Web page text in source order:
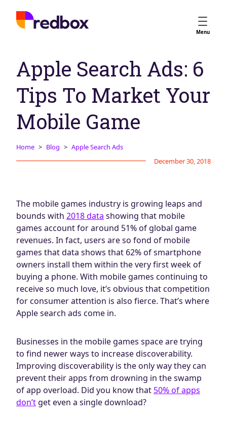
Menu
Services
Creative Strategy
Apple Ads
Apple Ads Opportunities
Google App Campaigns
Platform
Meet the Team
Learn
Blog
AdBites
Events
Contact
Apple Search Ads: 6
Tips To Market Your
Mobile Game
Home Blog
Apple Search Ads
December 30, 2018
The mobile games industry is growing leaps and
bounds with 2018 data showing that mobile
games account for around 51% of global game
revenues. In fact, users are so fond of mobile
games that data shows that 62% of smartphone
owners install them within the very first week of
buying a phone. With mobile games continuing to
receive so much love, it’s obvious that competition
for consumer attention is also fierce. That’s where
Apple search ads come in.
Businesses in the mobile games space are trying
to find newer ways to increase discoverability.
Improving discoverability is the only way they can
prevent their apps from drowning in the swamp
of app overload. Did you know that 50% of apps
don’t get even a single download?